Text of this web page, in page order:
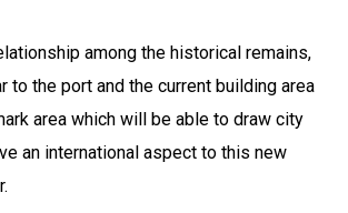
among the historical remains,
to the port and the current building area
area which will be able to draw city
an international aspect to this new